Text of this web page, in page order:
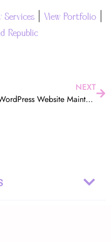
Services View Portfolio
Republic
NEXT
WordPress Website Maintenance Services Orange County | The Cloud Republic